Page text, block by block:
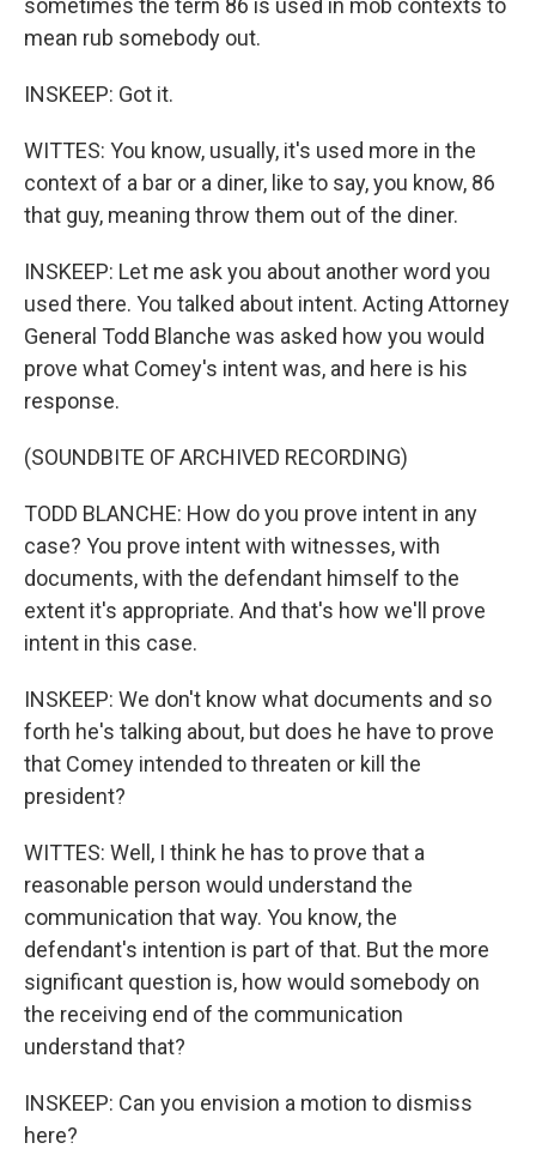
sometimes the term 86 is used in mob contexts to
mean rub somebody out.
INSKEEP: Got it.
WITTES: You know, usually, it's used more in the
context of a bar or a diner, like to say, you know, 86
that guy, meaning throw them out of the diner.
INSKEEP: Let me ask you about another word you
used there. You talked about intent. Acting Attorney
General Todd Blanche was asked how you would
prove what Comey's intent was, and here is his
response.
(SOUNDBITE OF ARCHIVED RECORDING)
TODD BLANCHE: How do you prove intent in any
case? You prove intent with witnesses, with
documents, with the defendant himself to the
extent it's appropriate. And that's how we'll prove
intent in this case.
INSKEEP: We don't know what documents and so
forth he's talking about, but does he have to prove
that Comey intended to threaten or kill the
president?
WITTES: Well, I think he has to prove that a
reasonable person would understand the
communication that way. You know, the
defendant's intention is part of that. But the more
significant question is, how would somebody on
the receiving end of the communication
understand that?
INSKEEP: Can you envision a motion to dismiss
here?